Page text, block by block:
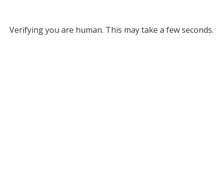
Verifying you are human. This may take a few seconds.